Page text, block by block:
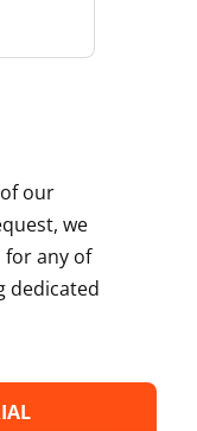
our
we
for any of
dedicated